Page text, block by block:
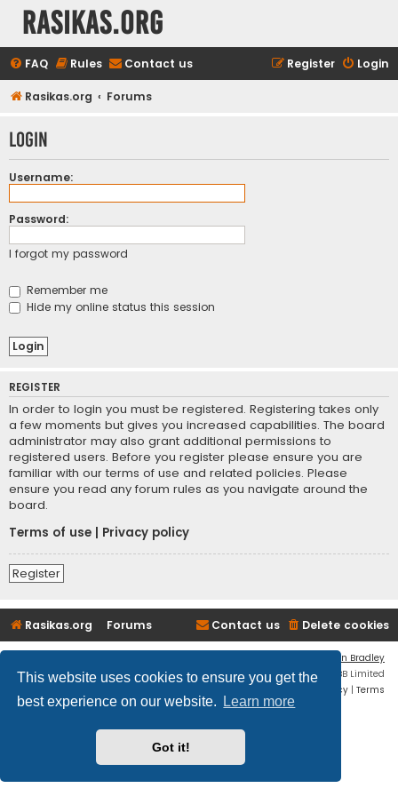
This website uses cookies to ensure you get the
best experience on our website.
Learn more
Got it!
rasikas.org
FAQ Rules Contact us Login
Register
Rasikas.org Forums
Login
Username:
Password:
I forgot my password
Remember me
Hide my online status this session
REGISTER
In order to login you must be registered. Registering takes only
a few moments but gives you increased capabilities. The board
administrator may also grant additional permissions to
registered users. Before you register please ensure you are
familiar with our terms of use and related policies. Please
ensure you read any forum rules as you navigate around the
board.
Terms of use
Privacy policy
Register
Rasikas.org Forums Delete cookies
Contact us
Ian Bradley
Powered byphpBB® Forum Software © phpBB Limited
Privacy | Terms